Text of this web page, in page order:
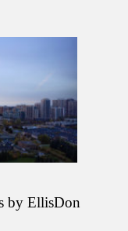
by EllisDon